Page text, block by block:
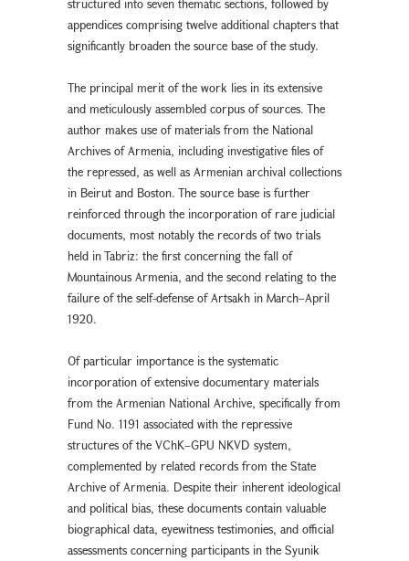
structured into seven thematic sections, followed by
appendices comprising twelve additional chapters that
significantly broaden the source base of the study.
The principal merit of the work lies in its extensive
and meticulously assembled corpus of sources. The
author makes use of materials from the National
Archives of Armenia, including investigative files of
the repressed, as well as Armenian archival collections
in Beirut and Boston. The source base is further
reinforced through the incorporation of rare judicial
documents, most notably the records of two trials
held in Tabriz: the first concerning the fall of
Mountainous Armenia, and the second relating to the
failure of the self-defense of Artsakh in March–April
1920.
Of particular importance is the systematic
incorporation of extensive documentary materials
from the Armenian National Archive, specifically from
Fund No. 1191 associated with the repressive
structures of the VChK–GPU NKVD system,
complemented by related records from the State
Archive of Armenia. Despite their inherent ideological
and political bias, these documents contain valuable
biographical data, eyewitness testimonies, and official
assessments concerning participants in the Syunik